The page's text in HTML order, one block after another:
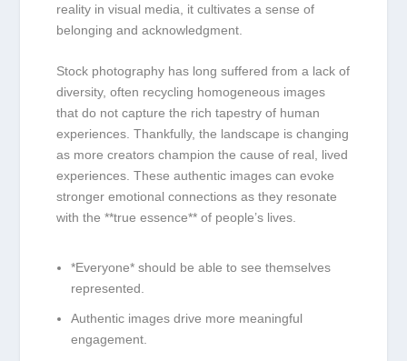
reality in visual media, it cultivates a sense of
belonging and ⁣acknowledgment.
Stock photography ⁢has long ‌suffered from a ⁣lack of
diversity, often recycling homogeneous images
that do not capture the​ rich tapestry of human
experiences. Thankfully, the landscape is changing
as more creators champion the cause of real, ⁤lived⁤
experiences. These ‍authentic images ⁤can evoke
stronger emotional connections as they resonate
with the **true ⁢essence** of people’s lives.
*Everyone* ​should be able​ to see themselves
represented.
Authentic images ⁢drive more meaningful
engagement.